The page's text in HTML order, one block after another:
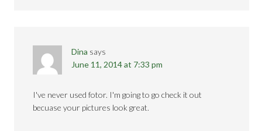
Dina says
June 11, 2014 at 7:33 pm
I've never used fotor. I'm going to go check it out
becuase your pictures look great.